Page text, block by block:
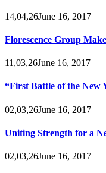
14,04,26June 16, 2017
Florescence Group
11,03,26June 16, 2017
“First Battle of the New
02,03,26June 16, 2017
Uniting Strength for a
02,03,26June 16, 2017